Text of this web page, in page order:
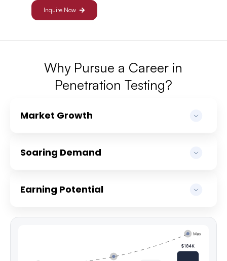
Inquire Now
Why Pursue a Career in
Penetration Testing?
Market Growth
Soaring Demand
Earning Potential